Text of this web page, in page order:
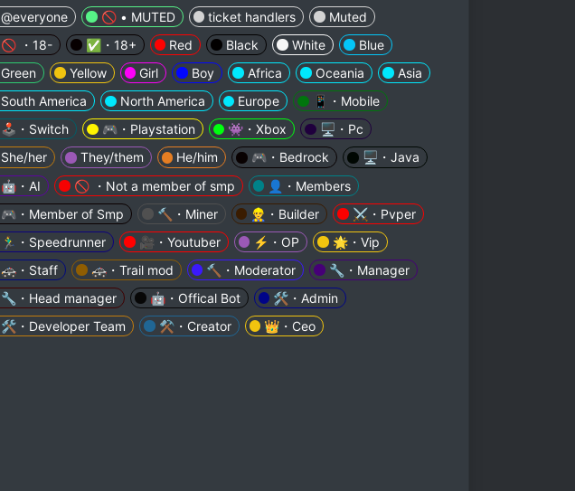
@everyone 🚫 • MUTED ticket handlers
Muted
🚫 ・18-
✅・18+ Red Black White
Blue
Green
Yellow Girl Boy Africa Oceania
Asia
South America
North America Europe
📱・Mobile
🕹️・Switch
🎮・Playstation 👾・Xbox
🖥️・Pc
She/her
They/them He/him 🎮・Bedrock
🖥️・Java
🤖・AI
🚫 ・Not a member of smp
👤・Members
🎮・Member of Smp
🔨・Miner 👷‍♂️・Builder
⚔️・Pvper
🏃‍♂️・Speedrunner
🎥・Youtuber ⚡・OP
🌟・Vip
🚓・Staff
🚓・Trail mod 🔨・Moderator
🔧・Manager
🔧・Head manager
🤖・Offical Bot
🛠・Admin
🛠・Developer Team
⚒️・Creator 👑・Ceo